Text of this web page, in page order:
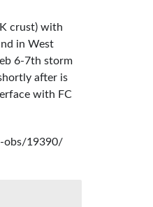
crust) with
in West
6-7th storm
after is
with FC
obs/19390/